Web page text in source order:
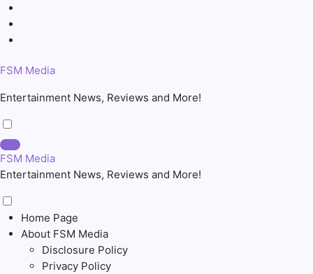
Skip
content
FSM Media
Entertainment News, Reviews and More!
FSM Media
Entertainment News, Reviews and More!
Home Page
About FSM Media
Disclosure Policy
Privacy Policy